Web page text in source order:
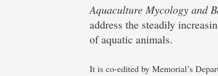
Aquaculture Mycology and
address the steadily
of aquatic animals.
It is co-edited by Memorial’s